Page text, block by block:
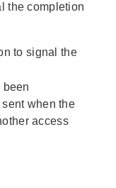
the completion
to signal the
been
when the
access